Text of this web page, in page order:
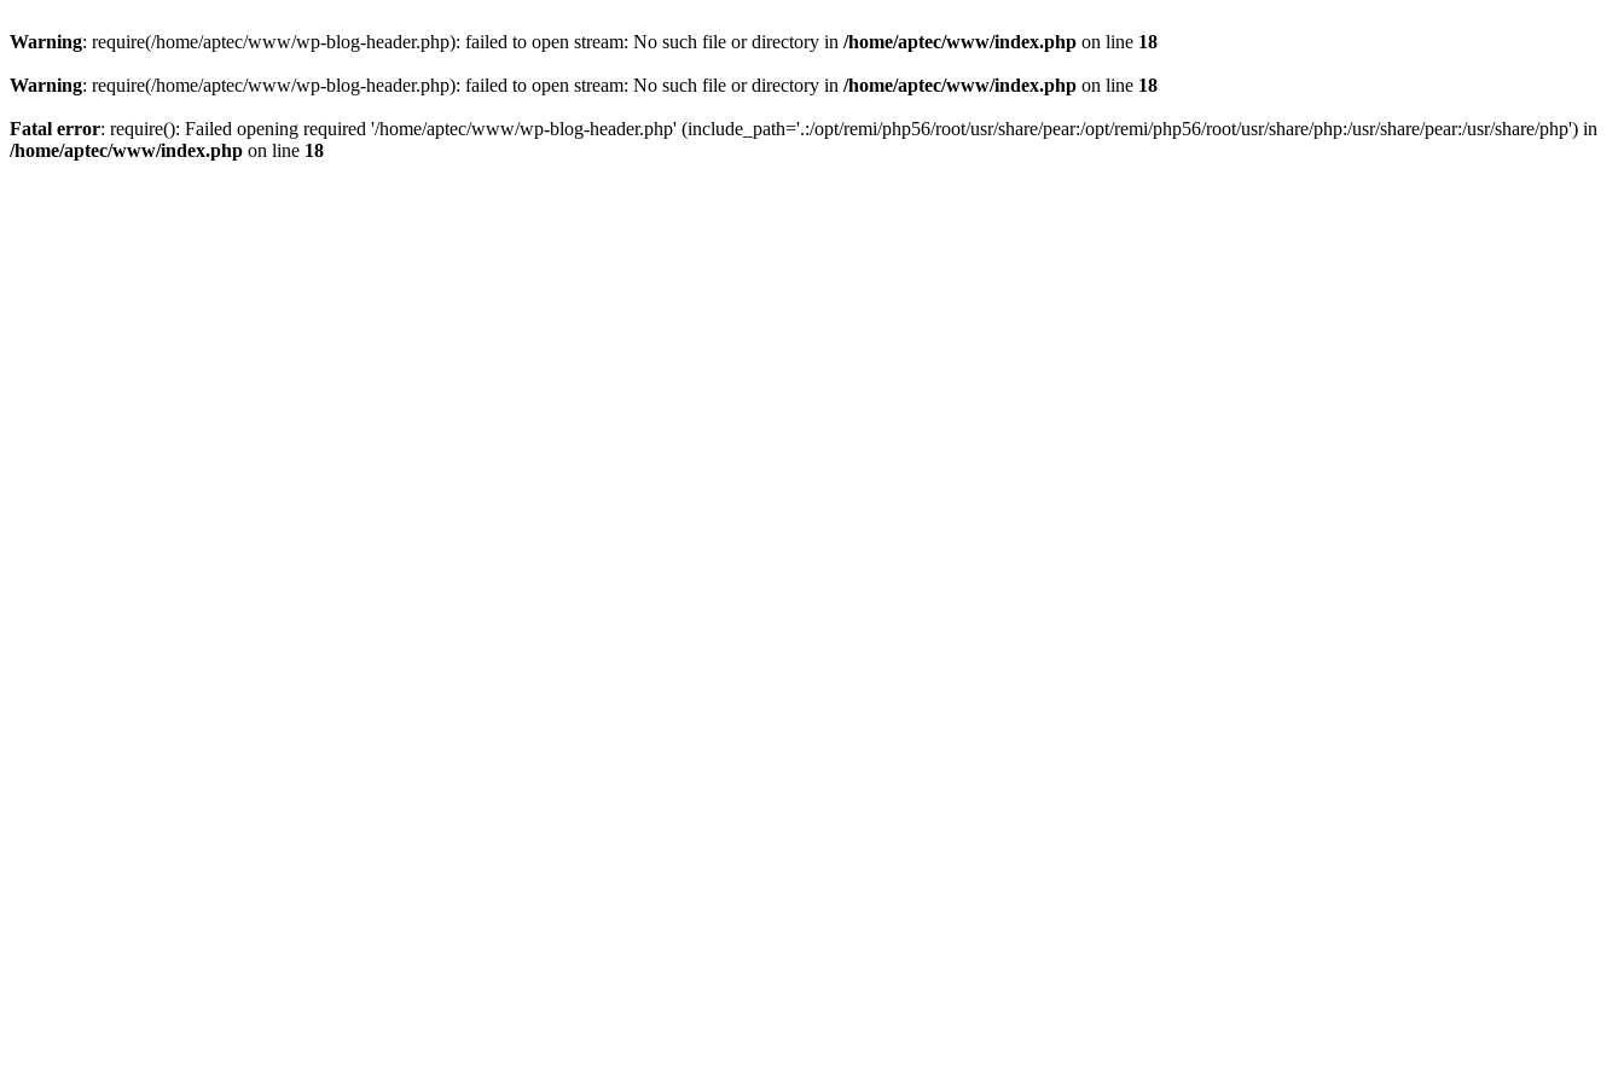
Warning: require(/home/aptec/www/wp-blog-header.php): failed to open stream: No such file or directory in /home/aptec/www/index.php on line 18
Warning: require(/home/aptec/www/wp-blog-header.php): failed to open stream: No such file or directory in /home/aptec/www/index.php on line 18
Fatal error: require(): Failed opening required '/home/aptec/www/wp-blog-header.php' (include_path='.:/opt/remi/php56/root/usr/share/pear:/opt/remi/php56/root/usr/share/php:/usr/share/pear:/usr/share/php') in
/home/aptec/www/index.php on line 18